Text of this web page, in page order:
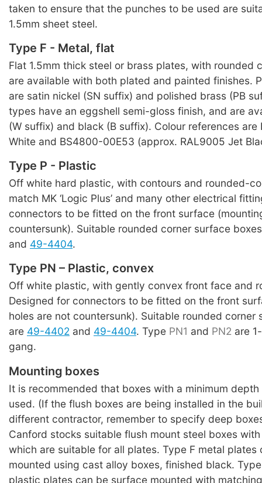
taken to ensure that the punches to be used are
1.5mm sheet steel.
Type F - Metal, flat
Flat 1.5mm thick steel or brass plates, with rounded
are available with both plated and painted finishes.
are satin nickel (SN suffix) and polished brass (PB
types have an eggshell semi-gloss finish, and are
(W suffix) and black (B suffix). Colour references are
White and BS4800-00E53 (approx. RAL9005 Jet
Type P - Plastic
Off white hard plastic, with contours and rounded-
match MK ‘Logic Plus’ and many other electrical
connectors to be fitted on the front surface
countersunk). Suitable rounded corner surface
and 49-4404.
Type PN – Plastic, convex
Off white plastic, with gently convex front face and
Designed for connectors to be fitted on the front
holes are not countersunk). Suitable rounded corner
are 49-4402 and 49-4404. Type PN1 and PN2 are
gang.
Mounting boxes
It is recommended that boxes with a minimum depth
used. (If the flush boxes are being installed in the
different contractor, remember to specify deep
Canford stocks suitable flush mount steel boxes
which are suitable for all plates. Type F metal plates
mounted using cast alloy boxes, finished black.
plastic plates can be surface mounted with